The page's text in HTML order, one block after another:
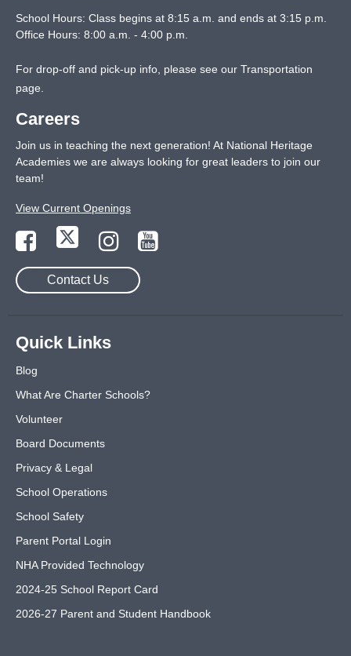
School Hours: Class begins at 8:15 a.m. and ends at 3:15 p.m.
Office Hours: 8:00 a.m. - 4:00 p.m.
For drop-off and pick-up info, please see our Transportation
page
Careers
Join us in teaching the next generation! At National Heritage
Academies we are always looking for great leaders to join our
team!
View Current Openings
Contact Us
Quick Links
Blog
What Are Charter Schools?
Volunteer
Board Documents
Privacy & Legal
School Operations
School Safety
Parent Portal Login
NHA Provided Technology
2024-25 School Report Card
2026-27 Parent and Student Handbook